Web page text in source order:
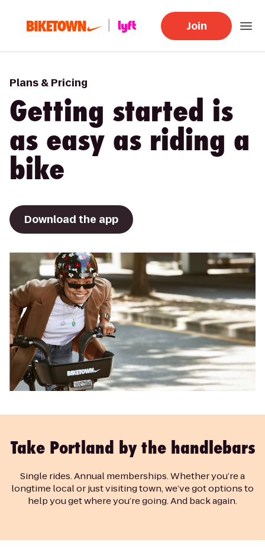
Join
Plans & Pricing
Getting started is
as easy as riding a
bike
Download the app
Take Portland by the handlebars
Single rides. Annual memberships. Whether you’re a
longtime local or just visiting town, we’ve got options to
help you get where you’re going. And back again.